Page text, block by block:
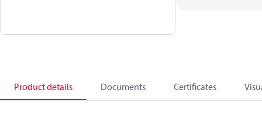
Product details Documents Certificates